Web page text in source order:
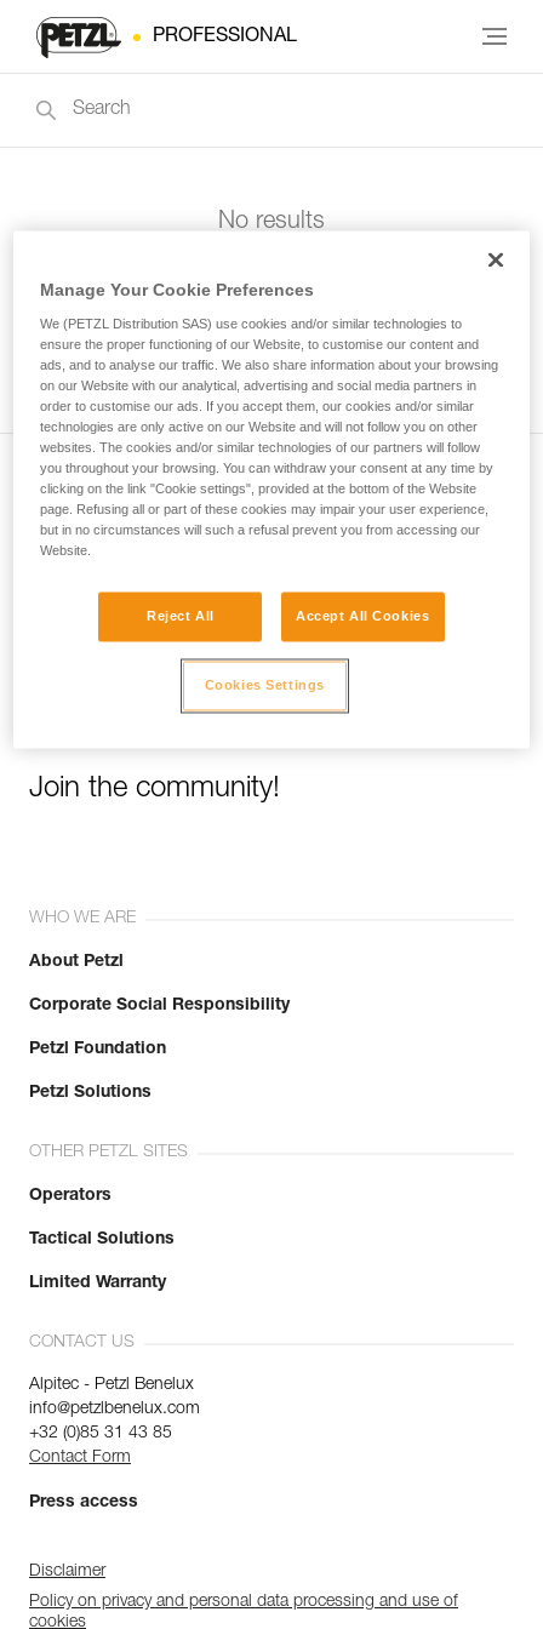
PROFESSIONAL
No results
Subscribe to the newsletter
and stay connected to our news
Join the community!
WHO WE ARE
About Petzl
Corporate Social Responsibility
Petzl Foundation
Petzl Solutions
OTHER PETZL SITES
Operators
Tactical Solutions
Limited Warranty
CONTACT US
Alpitec - Petzl Benelux
info@petzlbenelux.com
+32 (0)85 31 43 85
Contact Form
Press access
Disclaimer
Policy on privacy and personal data processing and use of
cookies
Manage Your Cookie Preferences
We (PETZL Distribution SAS) use cookies and/or similar technologies to
ensure the proper functioning of our Website, to customise our content and
ads, and to analyse our traffic. We also share information about your browsing
on our Website with our analytical, advertising and social media partners in
order to customise our ads. If you accept them, our cookies and/or similar
technologies are only active on our Website and will not follow you on other
websites. The cookies and/or similar technologies of our partners will follow
you throughout your browsing. You can withdraw your consent at any time by
clicking on the link "Cookie settings", provided at the bottom of the Website
page. Refusing all or part of these cookies may impair your user experience,
but in no circumstances will such a refusal prevent you from accessing our
Website.
Reject All Accept All Cookies
Cookies Settings